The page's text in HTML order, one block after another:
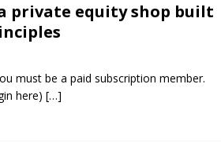
private equity shop built
must be a paid subscription member.
here) […]